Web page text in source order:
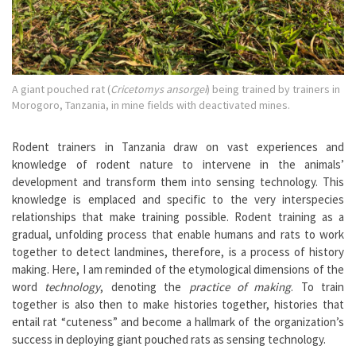
A giant pouched rat (Cricetomys ansorgei) being trained by trainers in
Morogoro, Tanzania, in mine fields with deactivated mines.
Rodent trainers in Tanzania draw on vast experiences and
knowledge of rodent nature to intervene in the animals’
development and transform them into sensing technology. This
knowledge is emplaced and specific to the very interspecies
relationships that make training possible. Rodent training as a
gradual, unfolding process that enable humans and rats to work
together to detect landmines, therefore, is a process of history
making. Here, I am reminded of the etymological dimensions of the
word technology, denoting the practice of making. To train
together is also then to make histories together, histories that
entail rat “cuteness” and become a hallmark of the organization’s
success in deploying giant pouched rats as sensing technology.